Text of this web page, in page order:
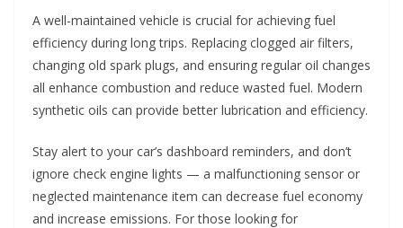
A well-maintained vehicle is crucial for achieving fuel
efficiency during long trips. Replacing clogged air filters,
changing old spark plugs, and ensuring regular oil changes
all enhance combustion and reduce wasted fuel. Modern
synthetic oils can provide better lubrication and efficiency.
Stay alert to your car’s dashboard reminders, and don’t
ignore check engine lights — a malfunctioning sensor or
neglected maintenance item can decrease fuel economy
and increase emissions. For those looking for